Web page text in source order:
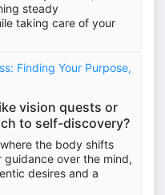
steady
taking care of your
Finding Your Purpose,
vision quests or
to self-discovery?
the body shifts
over the mind,
desires and a